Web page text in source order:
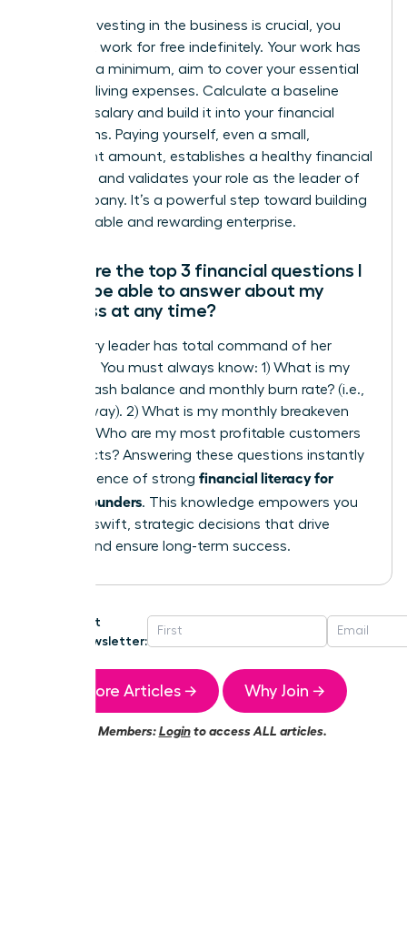
While reinvesting in the business is crucial, you
must not work for free indefinitely. Your work has
value. At a minimum, aim to cover your essential
personal living expenses. Calculate a baseline
‘survival’ salary and build it into your financial
projections. Paying yourself, even a small,
consistent amount, establishes a healthy financial
discipline and validates your role as the leader of
the company. It’s a powerful step toward building
a sustainable and rewarding enterprise.
What are the top 3 financial questions I
should be able to answer about my
business at any time?
A visionary leader has total command of her
numbers. You must always know: 1) What is my
current cash balance and monthly burn rate? (i.e.,
your runway). 2) What is my monthly breakeven
point? 3) Who are my most profitable customers
or products? Answering these questions instantly
is the essence of strong financial literacy for
female founders. This knowledge empowers you
to make swift, strategic decisions that drive
growth and ensure long-term success.
Get
Newsletter:
More Articles → Why Join →
Members:Loginto access ALL articles.